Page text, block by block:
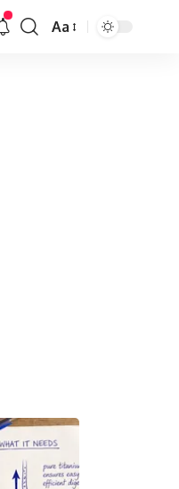
Aa